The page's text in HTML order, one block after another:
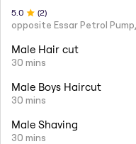
5 .0 (2)
Male Hair cut
30 mins
Male Boys Haircut
30 mins
Male Shaving
30 mins